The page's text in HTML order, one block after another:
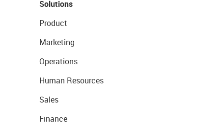
Solutions
Product
Marketing
Operations
Human Resources
Sales
Finance